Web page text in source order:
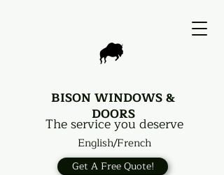
BISON WINDOWS &
DOORS
The service you deserve
English/French
Get A Free Quote!